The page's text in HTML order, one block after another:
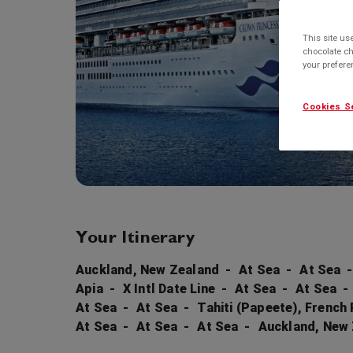
Your Itinerary
Auckland, New Zealand At Sea At Sea
Apia
X Intl Date Line At Sea At Sea
At Sea
At Sea Tahiti (Papeete), French
At Sea
At Sea At Sea Auckland, New
This site
chocolate
your
Cookies